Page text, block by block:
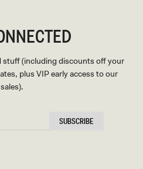
stuff (including discounts off your
plus VIP early access to our
sales).
SUBSCRIBE